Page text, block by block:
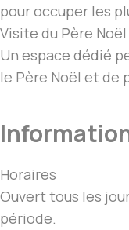
pour occuper les
Visite du Père Noël
Un espace dédié
le Père Noël et de
Horaires
Ouvert tous les
période.